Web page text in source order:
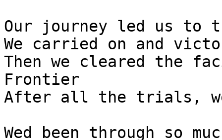
Our journey led us to
We carried on and
Then we cleared the
Frontier
After all the trials,
Wed been through so